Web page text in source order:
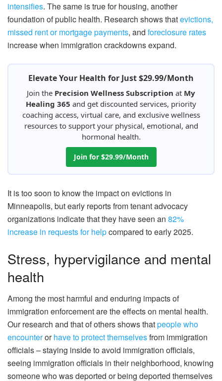
intensifies. The same is true for housing, another
foundation of public health. Research shows thatevictions,
missed rent or mortgage payments, and foreclosure rates
increase when immigration crackdowns expand.
Elevate Your Health for Just $29.99/Month
Join the Precision Wellness Subscription at My
Healing 365 and get discounted services, priority
coaching access, virtual care, and exclusive wellness
resources to support your physical, emotional, and
hormonal health.
Join for $29.99/Month
It is too soon to know the impact on evictions in
Minneapolis, but early reports from tenant advocacy
organizations indicate that they have seen an 82%
increase in requests for helpcompared to early 2025.
Stress, hypervigilance and mental
health
Among the most harmful and enduring impacts of
immigration enforcement are the effects on mental health.
Our research and that of others shows thatpeople who
encounterorhave to protect themselvesfrom immigration
officials – staying inside to avoid immigration officials,
seeing immigration officials in their neighborhood, knowing
someone who was deported or being deported themselves